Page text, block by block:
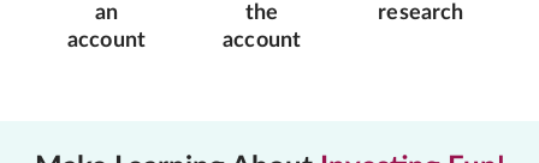
an
account
the
account
research